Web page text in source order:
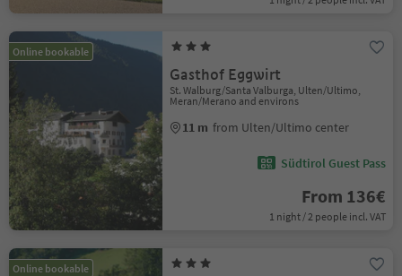
Online bookable
Gasthof Eggwirt
St. Walburg/Santa Valburga, Ulten/Ultimo,
Meran/Merano and environs
11 m from Ulten/Ultimo center
Südtirol Guest Pass
From 136€
1 night / 2 people incl. VAT
Online bookable